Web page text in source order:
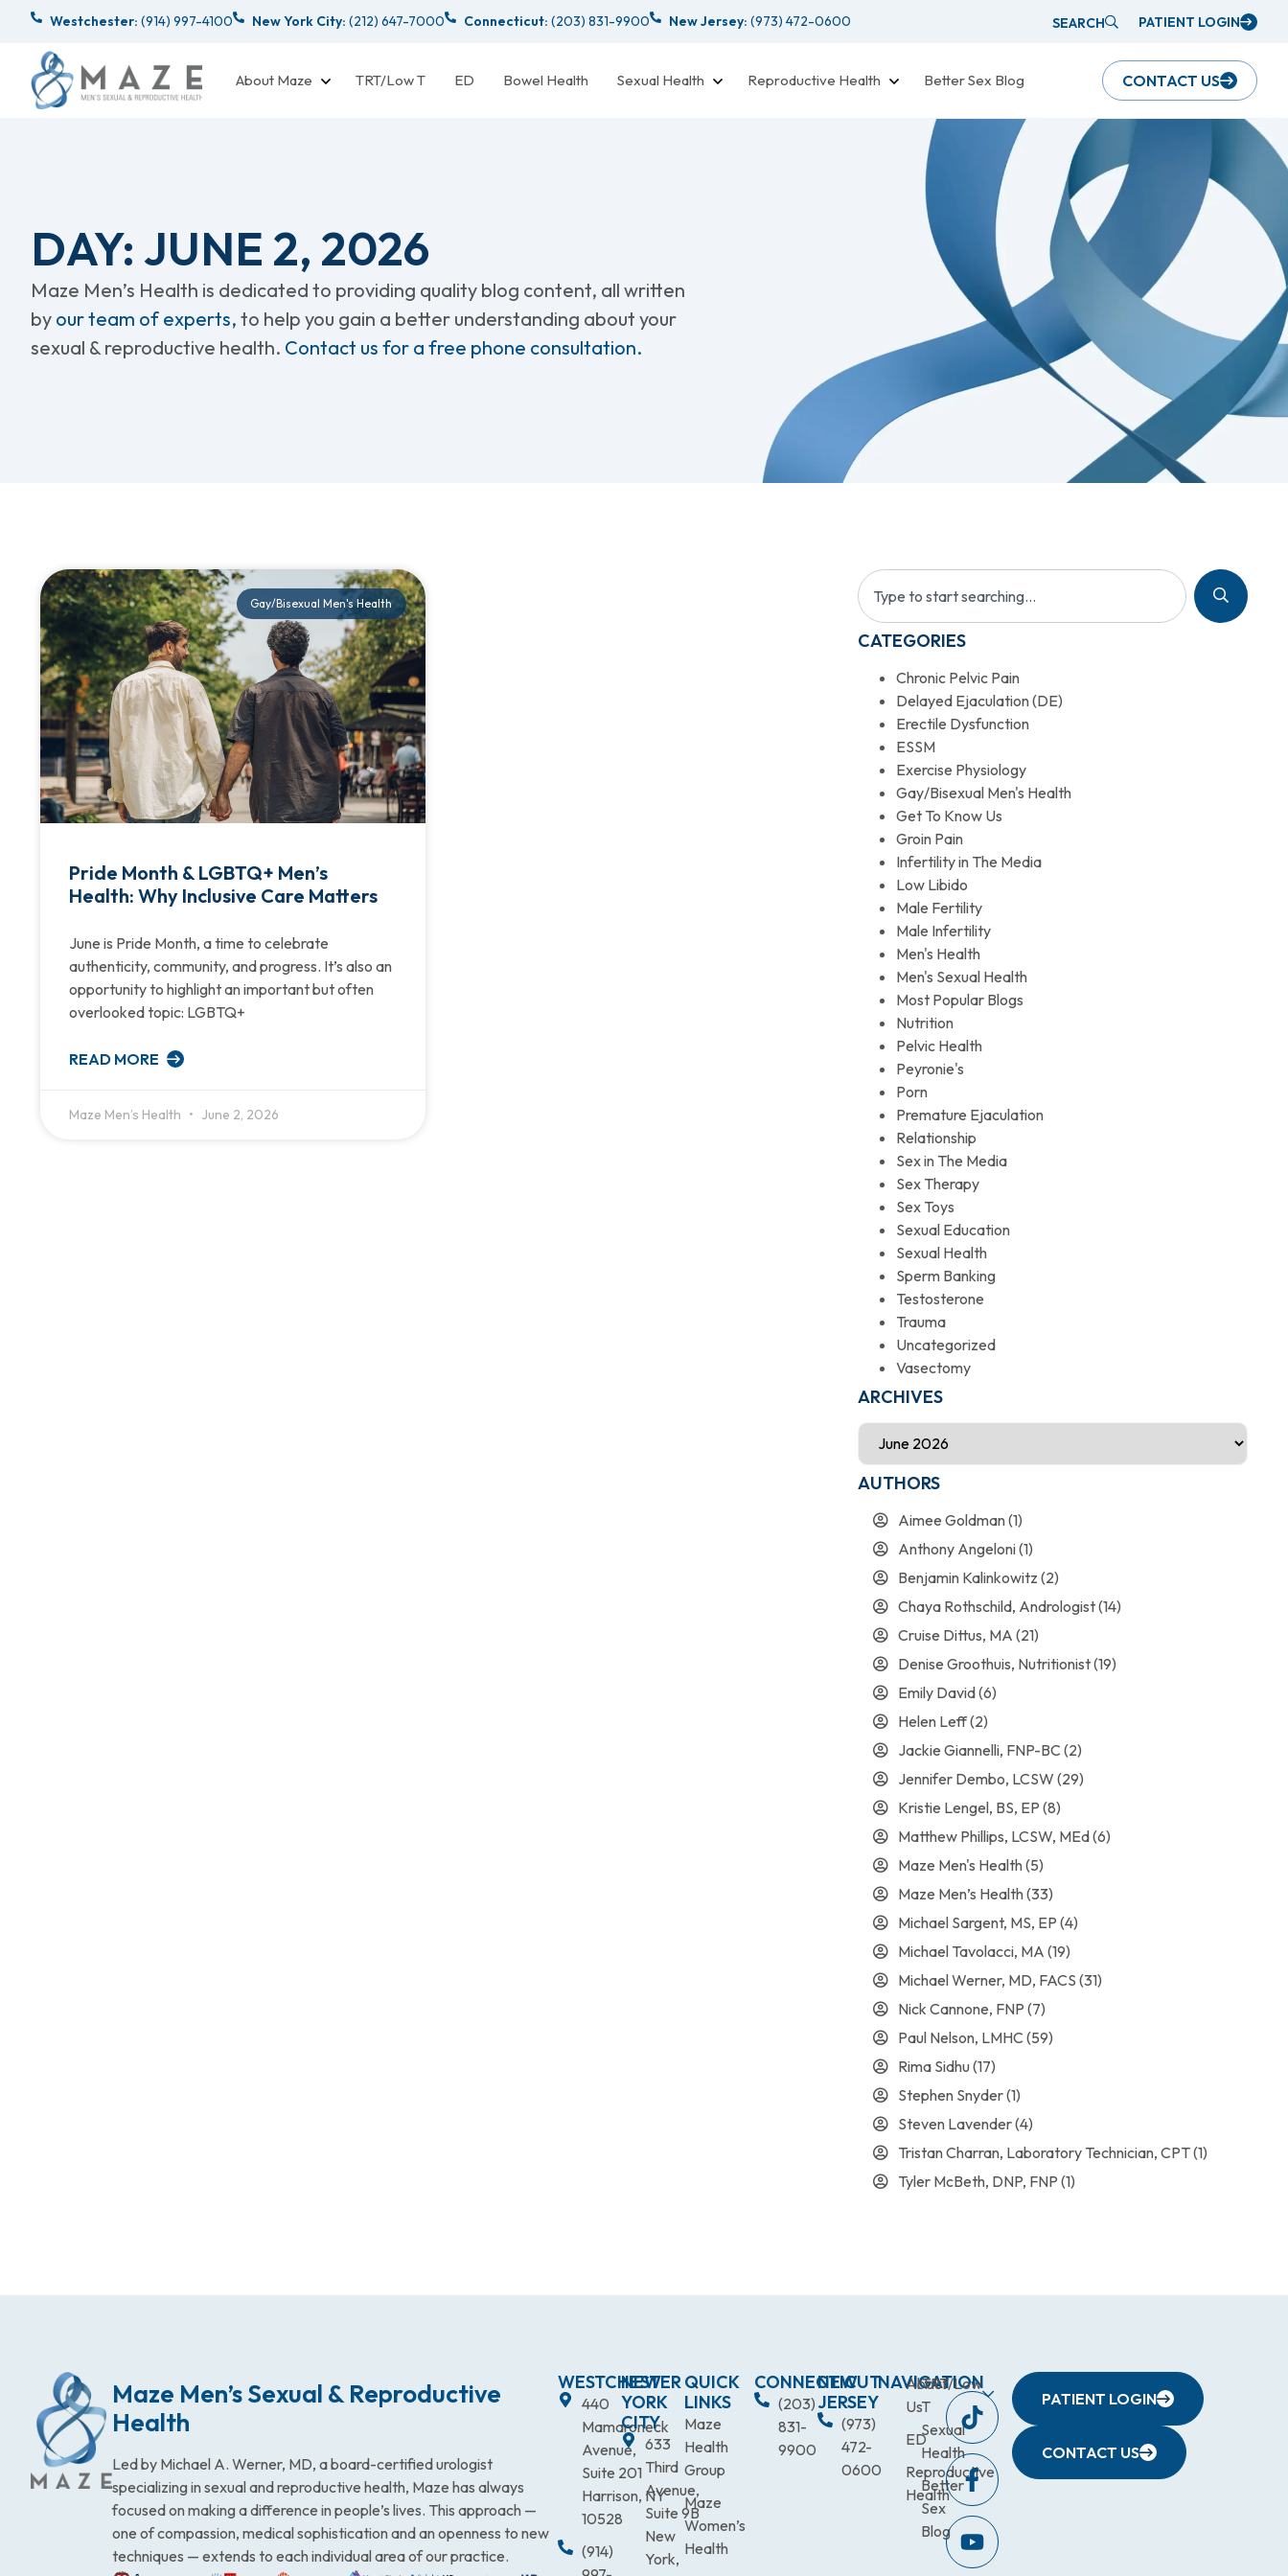
Westchester: (914) 997-4100 New York City: (212) 647-7000 Connecticut: (203) 831-9900 New Jersey: (973) 472-0600 SEARCH PATIENT LOGIN
About Maze TRT/Low T ED Bowel Health Sexual Health Reproductive Health Better Sex Blog CONTACT US
DAY: JUNE 2, 2026
Maze Men’s Health is dedicated to providing quality blog content, all written
by our team of experts, to help you gain a better understanding about your
sexual & reproductive health. Contact us for a free phone consultation.
Gay/Bisexual Men's Health
Pride Month & LGBTQ+ Men’s
Health: Why Inclusive Care Matters
June is Pride Month, a time to celebrate
authenticity, community, and progress. It’s also an
opportunity to highlight an important but often
overlooked topic: LGBTQ+
READ MORE
Maze Men’s Health June 2, 2026
CATEGORIES
Chronic Pelvic Pain
Delayed Ejaculation (DE)
Erectile Dysfunction
ESSM
Exercise Physiology
Gay/Bisexual Men's Health
Get To Know Us
Groin Pain
Infertility in The Media
Low Libido
Male Fertility
Male Infertility
Men's Health
Men's Sexual Health
Most Popular Blogs
Nutrition
Pelvic Health
Peyronie's
Porn
Premature Ejaculation
Relationship
Sex in The Media
Sex Therapy
Sex Toys
Sexual Education
Sexual Health
Sperm Banking
Testosterone
Trauma
Uncategorized
Vasectomy
ARCHIVES
AUTHORS
Aimee Goldman(1)
Anthony Angeloni(1)
Benjamin Kalinkowitz (2)
Chaya Rothschild, Andrologist(14)
Cruise Dittus, MA (21)
Denise Groothuis, Nutritionist(19)
Emily David(6)
Helen Leff(2)
Jackie Giannelli, FNP-BC (2)
Jennifer Dembo, LCSW (29)
Kristie Lengel, BS, EP (8)
Matthew Phillips, LCSW, MEd(6)
Maze Men's Health(5)
Maze Men’s Health(33)
Michael Sargent, MS, EP (4)
Michael Tavolacci, MA (19)
Michael Werner, MD, FACS (31)
Nick Cannone, FNP (7)
Paul Nelson, LMHC (59)
Rima Sidhu(17)
Stephen Snyder(1)
Steven Lavender(4)
Tristan Charran, Laboratory Technician, CPT(1)
Tyler McBeth, DNP, FNP (1)
Maze Men’s Sexual & Reproductive
Health
Led by Michael A. Werner, MD, a board-certified urologist
specializing in sexual and reproductive health, Maze has always
focused on making a difference in people’s lives. This approach —
one of compassion, medical sophistication and an openness to new
techniques — extends to each individual area of our practice.
WESTCHESTER
440
Mamaroneck
Avenue,
Suite 201
Harrison, NY
10528
(914)
NEW
YORK
CITY
633
Third
Avenue,
Suite 9B
New
York,
QUICK
LINKS
Maze
Health
Group
Maze
Women’s
Health
CONNECTICUT
(203)
831-
9900
NEW
JERSEY
(973)
472-
0600
NAVIGATION
About
Us
ED
Reproductive
Health
TRT/Low
T
Sexual
Health
Better
Sex
Blog
PATIENT LOGIN
CONTACT US